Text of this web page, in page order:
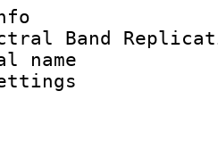
Info :
Band
ID :
: